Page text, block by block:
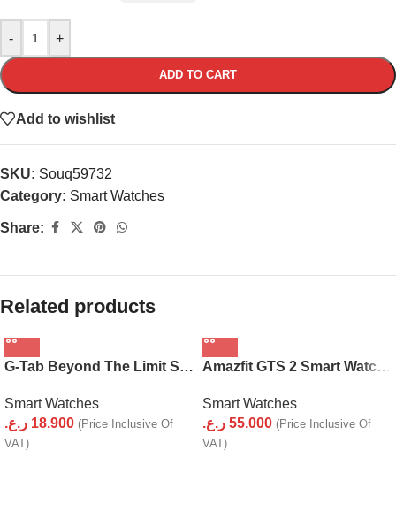
- +
ADD TO CART
Add to wishlist
SKU: Souq59732
Category: Smart Watches
Share:
Related products
G-Tab Beyond The Limit Smart Watch GT2
Smart Watches
18.900 ر.ع.
(Price Inclusive Of
VAT)
Amazfit GTS 2 Smart Watch for Android iPhone
Smart Watches
55.000 ر.ع.
(Price Inclusive Of
VAT)